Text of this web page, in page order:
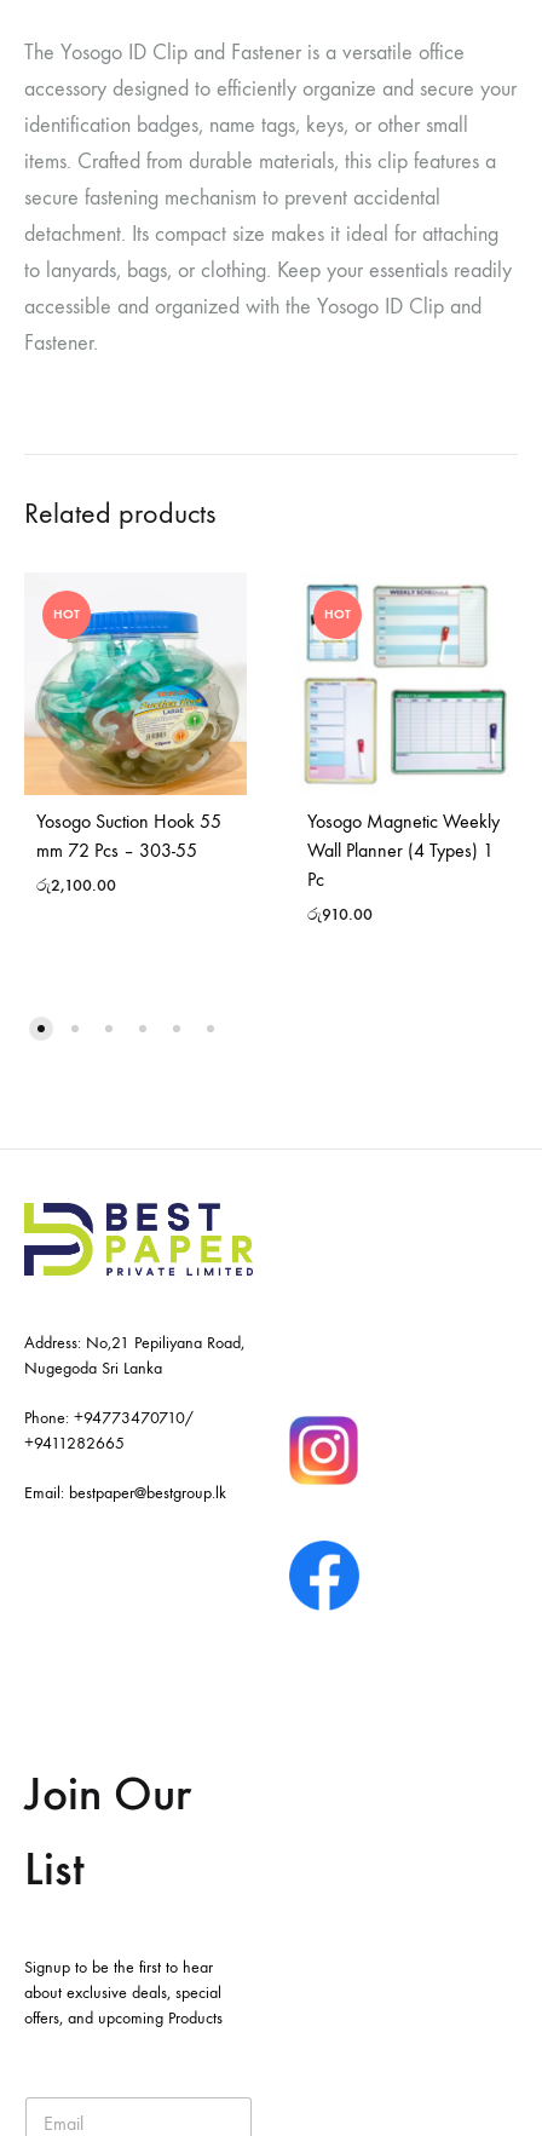
The Yosogo ID Clip and Fastener is a versatile office
accessory designed to efficiently organize and secure your
identification badges, name tags, keys, or other small
items. Crafted from durable materials, this clip features a
secure fastening mechanism to prevent accidental
detachment. Its compact size makes it ideal for attaching
to lanyards, bags, or clothing. Keep your essentials readily
accessible and organized with the Yosogo ID Clip and
Fastener.
Related products
HOT
Yosogo Suction Hook 55
mm 72 Pcs – 303-55
රු2,100.00
HOT
Yosogo Magnetic Weekly
Wall Planner (4 Types) 1
Pc
රු910.00
Address: No,21 Pepiliyana Road,
Nugegoda Sri Lanka
Phone: +94773470710/
+9411282665
Email: bestpaper@bestgroup.lk
Join Our
List
Signup to be the first to hear
about exclusive deals, special
offers, and upcoming Products